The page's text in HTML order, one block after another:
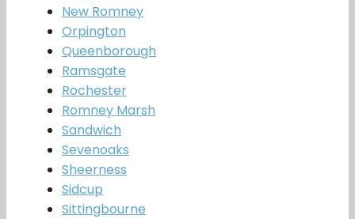
New Romney
Orpington
Queenborough
Ramsgate
Rochester
Romney Marsh
Sandwich
Sevenoaks
Sheerness
Sidcup
Sittingbourne